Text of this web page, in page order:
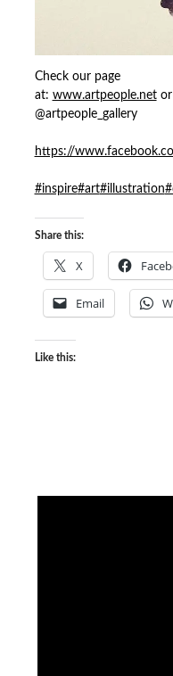
Check our page
at: www.artpeople.netor
@artpeople_gallery
https://
#inspire#art#illustration
Share this:
X
Email
Like this: